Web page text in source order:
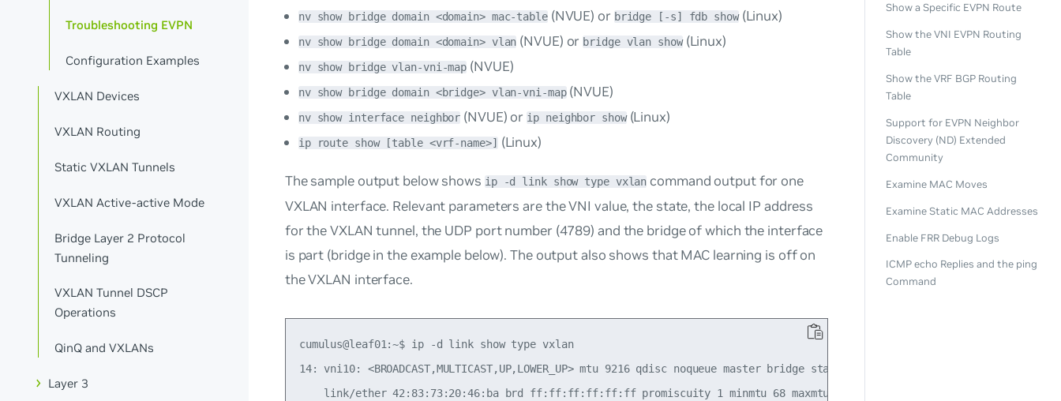
Troubleshooting EVPN
Configuration Examples
VXLAN Devices
VXLAN Routing
Static VXLAN Tunnels
VXLAN Active-active Mode
Bridge Layer 2 Protocol
Tunneling
VXLAN Tunnel DSCP
Operations
QinQ and VXLANs
Layer 3
nv show bridge domain <domain> mac-table(NVUE) or bridge [-s] fdb show(Linux)
nv show bridge domain <domain> vlan (NVUE) or bridge vlan show(Linux)
nv show bridge vlan-vni-map (NVUE)
nv show bridge domain <bridge> vlan-vni-map(NVUE)
nv show interface neighbor (NVUE) or ip neighbor show(Linux)
ip route show [table <vrf-name>] (Linux)
The sample output below shows ip -d link show type vxlan command output for one
VXLAN interface. Relevant parameters are the VNI value, the state, the local IP address
for the VXLAN tunnel, the UDP port number (4789) and the bridge of which the interface
is part (bridgein the example below). The output also shows that MAC learning is offon
the VXLAN interface.
cumulus@leaf01:~$ ip -d link show type vxlan
14: vni10: <BROADCAST,MULTICAST,UP,LOWER_UP> mtu 9216 qdisc noqueue master bridge state UP mode DEFAULT group default
    link/ether 42:83:73:20:46:ba brd ff:ff:ff:ff:ff:ff promiscuity 1 minmtu 68 maxmtu 65535
Show a Specific EVPN Route
Show the VNI EVPN Routing
Table
Show the VRF BGP Routing
Table
Support for EVPN Neighbor
Discovery (ND) Extended
Community
Examine MAC Moves
Examine Static MAC Addresses
Enable FRR Debug Logs
ICMP echo Replies and the ping
Command